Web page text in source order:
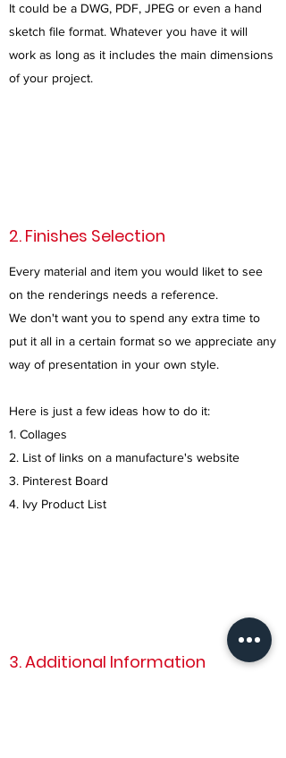
It could be a DWG, PDF, JPEG or even a hand
sketch file format. Whatever you have it will
work as long as it includes the main dimensions
of your project.
2. Finishes Selection
Every material and item you would liket to see
on the renderings needs a reference.
We don't want you to spend any extra time to
put it all in a certain format so we appreciate any
way of presentation in your own style.
Here is just a few ideas how to do it:
1. Collages
2. List of links on a manufacture's website
3. Pinterest Board
4. Ivy Product List
3. Additional Information